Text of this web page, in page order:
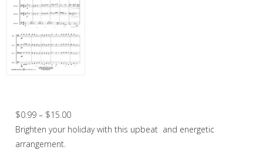
Chamber Music
Christmas Music
Woodwind
Flute Choir
Clarinet Quartet
$0.99 – $15.00Price
range:
Brighten your holiday with this upbeat and energetic
arrangement.